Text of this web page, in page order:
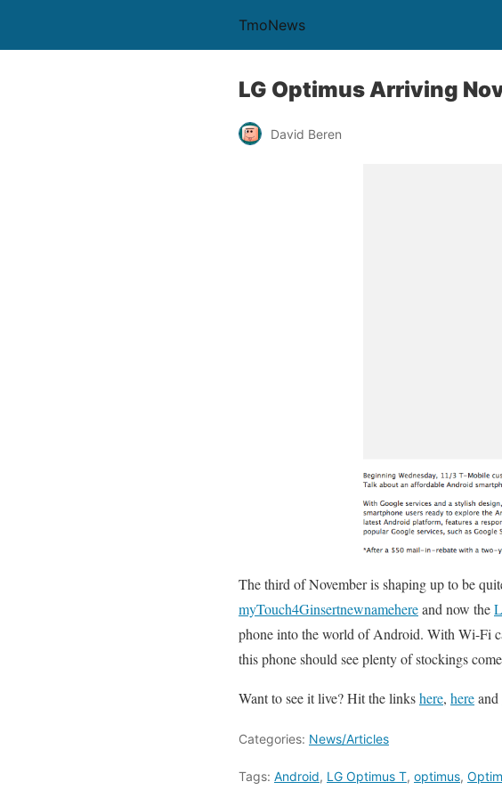
TmoNews
LG Optimus Arriving
David Beren
The third of November is shaping up to be
myTouch4Ginsertnewnamehereand now the
phone into the world of Android. With Wi-Fi
this phone should see plenty of stockings
Want to see it live? Hit the linkshere, hereand
Categories: News/Articles
Tags: Android, LG Optimus T, optimus,